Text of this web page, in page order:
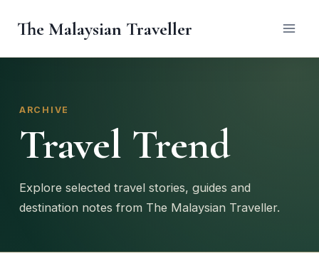
The Malaysian Traveller
ARCHIVE
Travel Trend
Explore selected travel stories, guides and
destination notes from The Malaysian Traveller.